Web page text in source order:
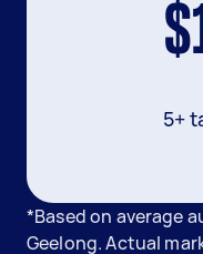
5+
*Based on average
Geelong. Actual